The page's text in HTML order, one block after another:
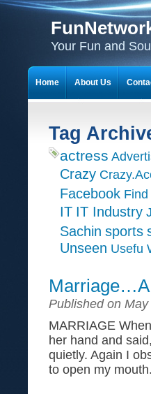
Your Fun and Soul
Tag
actress
Crazy
Facebook Find
IT IT Industry
Sachin sports
Unseen Usefu
Published on
MARRIAGE
her hand and
quietly. Again I
to open my
Home About Us